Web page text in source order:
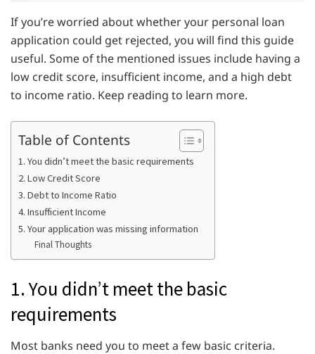
If you’re worried about whether your personal loan
application could get rejected, you will find this guide
useful. Some of the mentioned issues include having a
low credit score, insufficient income, and a high debt
to income ratio. Keep reading to learn more.
Table of Contents
1. You didn’t meet the basic requirements
2. Low Credit Score
3. Debt to Income Ratio
4. Insufficient Income
5. Your application was missing information
Final Thoughts
1. You didn’t meet the basic
requirements
Most banks need you to meet a few basic criteria.